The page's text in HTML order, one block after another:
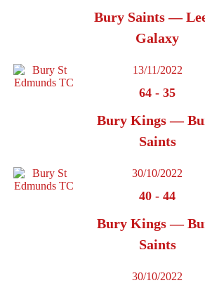
Bury Saints —
Galaxy
13/11/2022
64 - 35
Bury Kings —
Saints
30/10/2022
40 - 44
Bury Kings —
Saints
30/10/2022